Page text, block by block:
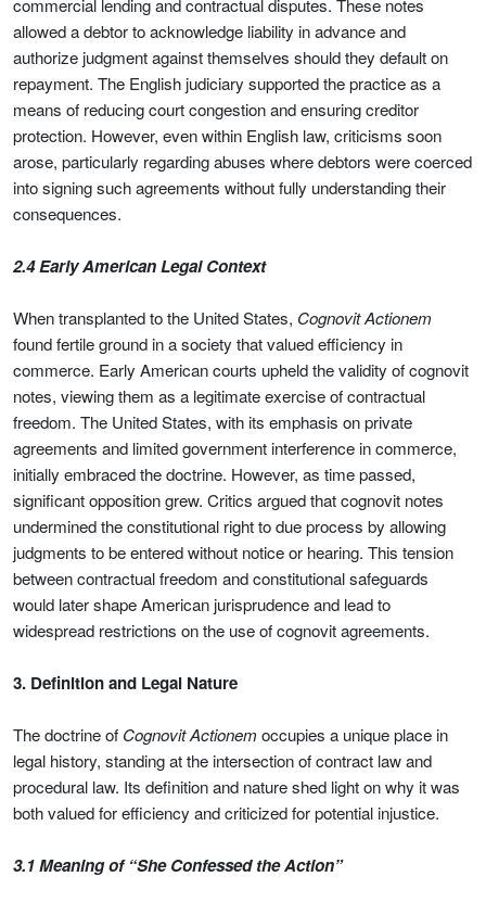
commercial lending and contractual disputes. These notes
allowed a debtor to acknowledge liability in advance and
authorize judgment against themselves should they default on
repayment. The English judiciary supported the practice as a
means of reducing court congestion and ensuring creditor
protection. However, even within English law, criticisms soon
arose, particularly regarding abuses where debtors were coerced
into signing such agreements without fully understanding their
consequences.
2.4 Early American Legal Context
When transplanted to the United States, Cognovit Actionem
found fertile ground in a society that valued efficiency in
commerce. Early American courts upheld the validity of cognovit
notes, viewing them as a legitimate exercise of contractual
freedom. The United States, with its emphasis on private
agreements and limited government interference in commerce,
initially embraced the doctrine. However, as time passed,
significant opposition grew. Critics argued that cognovit notes
undermined the constitutional right to due process by allowing
judgments to be entered without notice or hearing. This tension
between contractual freedom and constitutional safeguards
would later shape American jurisprudence and lead to
widespread restrictions on the use of cognovit agreements.
3. Definition and Legal Nature
The doctrine of Cognovit Actionem occupies a unique place in
legal history, standing at the intersection of contract law and
procedural law. Its definition and nature shed light on why it was
both valued for efficiency and criticized for potential injustice.
3.1 Meaning of “She Confessed the Action”